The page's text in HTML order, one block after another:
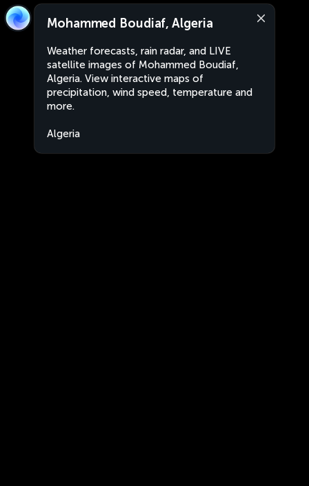
Mohammed Boudiaf, Algeria
Weather forecasts, rain radar, and LIVE
satellite images of Mohammed Boudiaf,
Algeria. View interactive maps of
precipitation, wind speed, temperature and
more.
Algeria